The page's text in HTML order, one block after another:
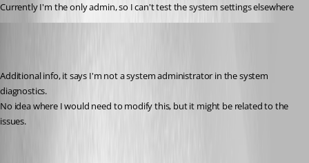
Currently I'm the only admin, so I can't test the system settings elsewhere
Additional info, it says I'm not a system administrator in the system
diagnostics.
No idea where I would need to modify this, but it might be related to the
issues.